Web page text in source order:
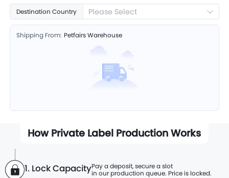
Destination Country Please Select
Shipping From: Petfairs Warehouse
How Private Label Production Works
1. Lock CapacityPay a deposit, secure a slot
in our production queue. Price is locked.